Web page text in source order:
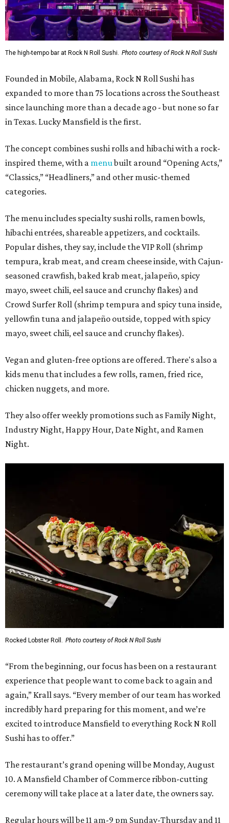
The high-tempo bar at Rock N Roll Sushi. Photo courtesy of Rock N Roll Sushi
Founded in Mobile, Alabama, Rock N Roll Sushi has
expanded to more than 75 locations across the Southeast
since launching more than a decade ago - but none so far
in Texas. Lucky Mansfield is the first.
The concept combines sushi rolls and hibachi with a rock-
inspired theme, with a menubuilt around “Opening Acts,”
“Classics,” “Headliners,” and other music-themed
categories.
The menu includes specialty sushi rolls, ramen bowls,
hibachi entrées, shareable appetizers, and cocktails.
Popular dishes, they say, include the VIP Roll (shrimp
tempura, krab meat, and cream cheese inside, with Cajun-
seasoned crawfish, baked krab meat, jalapeño, spicy
mayo, sweet chili, eel sauce and crunchy flakes) and
Crowd Surfer Roll (shrimp tempura and spicy tuna inside,
yellowfin tuna and jalapeño outside, topped with spicy
mayo, sweet chili, eel sauce and crunchy flakes).
Vegan and gluten-free options are offered. There's also a
kids menu that includes a few rolls, ramen, fried rice,
chicken nuggets, and more.
They also offer weekly promotions such as Family Night,
Industry Night, Happy Hour, Date Night, and Ramen
Night.
Rocked Lobster Roll. Photo courtesy of Rock N Roll Sushi
“From the beginning, our focus has been on a restaurant
experience that people want to come back to again and
again,” Krall says. “Every member of our team has worked
incredibly hard preparing for this moment, and we’re
excited to introduce Mansfield to everything Rock N Roll
Sushi has to offer.”
The restaurant’s grand opening will be Monday, August
10. A Mansfield Chamber of Commerce ribbon-cutting
ceremony will take place at a later date, the owners say.
Regular hours will be 11 am-9 pm Sunday-Thursday and 11